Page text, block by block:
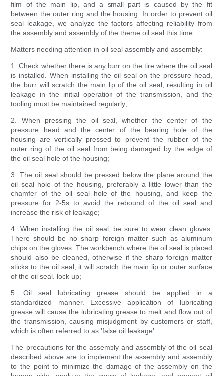
film of the main lip, and a small part is caused by the fit
between the outer ring and the housing. In order to prevent oil
seal leakage, we analyze the factors affecting reliability from
the assembly and assembly of the theme oil seal this time.
Matters needing attention in oil seal assembly and assembly:
1. Check whether there is any burr on the tire where the oil seal
is installed. When installing the oil seal on the pressure head,
the burr will scratch the main lip of the oil seal, resulting in oil
leakage in the initial operation of the transmission, and the
tooling must be maintained regularly;
2. When pressing the oil seal, whether the center of the
pressure head and the center of the bearing hole of the
housing are vertically pressed to prevent the rubber of the
outer ring of the oil seal from being damaged by the edge of
the oil seal hole of the housing;
3. The oil seal should be pressed below the plane around the
oil seal hole of the housing, preferably a little lower than the
chamfer of the oil seal hole of the housing, and keep the
pressure for 2-5s to avoid the rebound of the oil seal and
increase the risk of leakage;
4. When installing the oil seal, be sure to wear clean gloves.
There should be no sharp foreign matter such as aluminum
chips on the gloves. The workbench where the oil seal is placed
should also be cleaned, otherwise if the sharp foreign matter
sticks to the oil seal, it will scratch the main lip or outer surface
of the oil seal. lock up;
5. Oil seal lubricating grease should be applied in a
standardized manner. Excessive application of lubricating
grease will cause the lubricating grease to melt and flow out of
the transmission, causing misjudgment by customers or staff,
which is often referred to as 'false oil leakage'.
The precautions for the assembly and assembly of the oil seal
described above are to implement the assembly and assembly
to the point to minimize the damage of the assembly on the